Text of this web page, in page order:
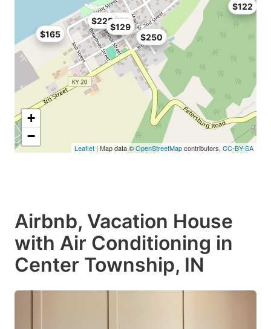
$122
$250
$140
$165
$225
$129
+
−
Leaflet | Map data ©OpenStreetMapcontributors, CC-BY-SA
Airbnb, Vacation House
with Air Conditioning in
Center Township, IN